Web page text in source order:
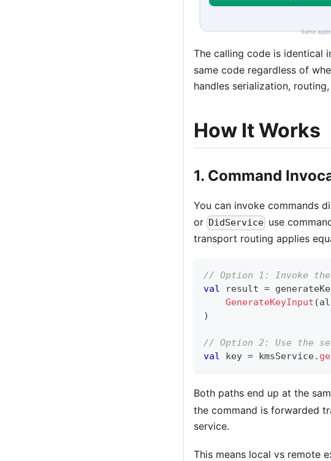
The calling code is identical
same code regardless of
handles serialization,
How It Works
1. Command
You can invoke commands
or DidService use
transport routing applies
// Option 1: Invoke the
val result =
GenerateKeyInput (
)
// Option 2: Use the
val key = kmsService.
Both paths end up at the
the command is forwarded
service.
This means local vs remote